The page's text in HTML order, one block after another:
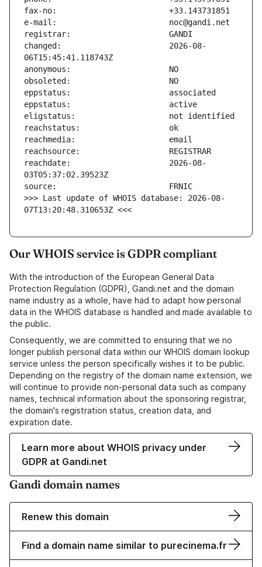
changed:                       2026-08-
reachdate:                     2026-08-
>>> Last update of WHOIS database: 2026-08-
07T13:20:48.310653Z <<<
Our WHOIS service is GDPR compliant
With the introduction of the European General Data
Protection Regulation (GDPR), Gandi.net and the domain
name industry as a whole, have had to adapt how personal
data in the WHOIS database is handled and made available to
the public.
Consequently, we are committed to ensuring that we no
longer publish personal data within our WHOIS domain lookup
service unless the person specifically wishes it to be public.
Depending on the registry of the domain name extension, we
will continue to provide non-personal data such as company
names, technical information about the sponsoring registrar,
the domain's registration status, creation data, and
expiration date.
Learn more about WHOIS privacy under
GDPR at Gandi.net
Gandi domain names
Renew this domain
Find a domain name similar to purecinema.fr